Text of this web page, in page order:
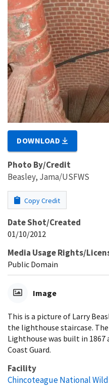
DOWNLOAD
Photo By/Credit
Beasley, Jama/USFWS
Copy Credit
Date Shot/Created
01/10/2012
Media Usage Rights/
Public Domain
Image
This is a picture of Larry
the lighthouse staircase.
Lighthouse was built in 1867
Coast Guard.
Facility
Chincoteague National